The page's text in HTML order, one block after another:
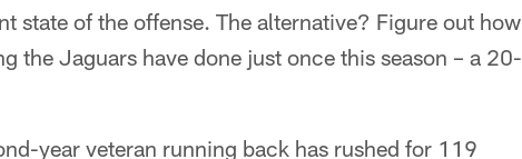
state of the offense. The alternative? Figure out how
the Jaguars have done just once this season – a 20-
year veteran running back has rushed for 119